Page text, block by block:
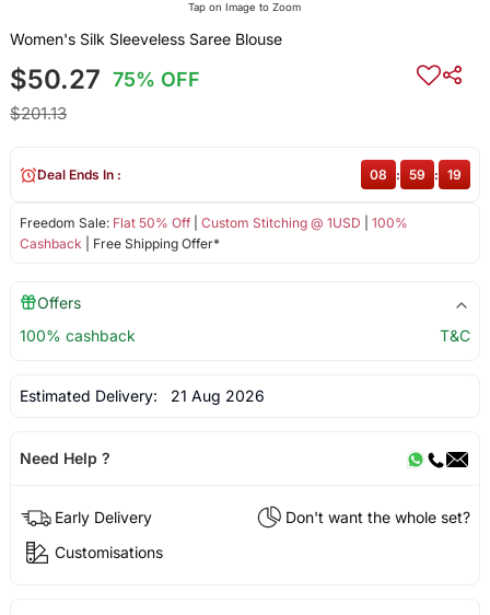
Tap on Image to Zoom
Women's Silk Sleeveless Saree Blouse
$50.27 75% OFF
$201.13
Freedom Sale: Flat 50% Off| Custom Stitching @ 1USD
100%
Cashback | Free Shipping Offer*
Deal Ends In : 08 : 59 : 19
Offers
100% cashback
T&C
Estimated Delivery: 21 Aug 2026
Need Help ?
Early Delivery
Don't want the whole set?
Customisations